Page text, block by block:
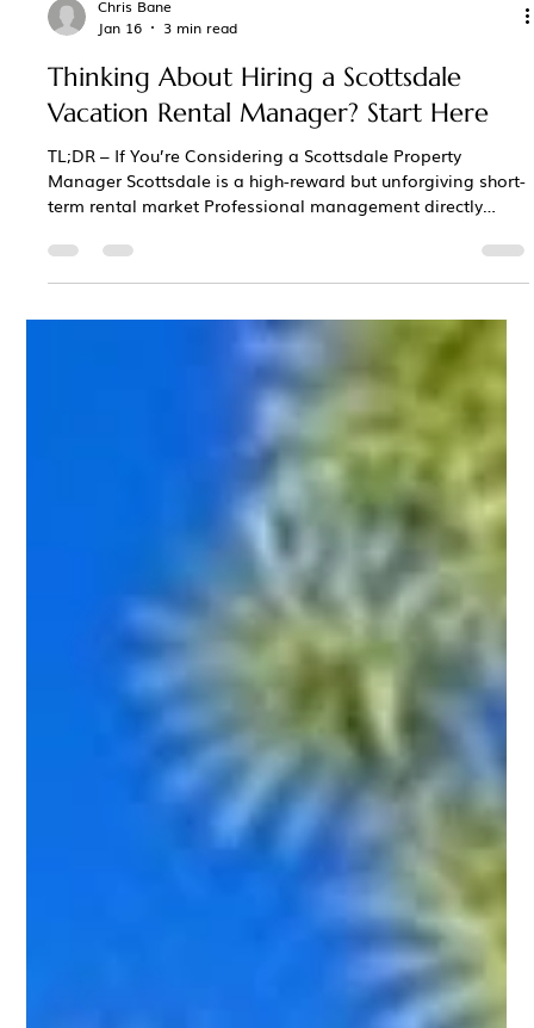
Chris Bane
Thinking About Hiring a Scottsdale
Vacation Rental Manager? Start Here
TL;DR – If You’re Considering a Scottsdale Property
term rental market Professional management directly
affects revenue, reviews, rankings, and owner stress The
and message-responders Local pricing strategy,
seasonality, and event awareness matter more than
generic systems MCBB Lodging delivers performance-
driven, Scottsdale-specific vacation rental managemen